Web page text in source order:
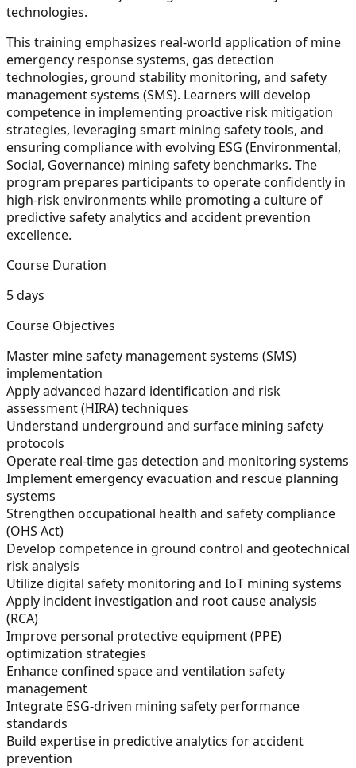
technologies.
This training emphasizes real-world application of mine
emergency response systems, gas detection
technologies, ground stability monitoring, and safety
management systems (SMS). Learners will develop
competence in implementing proactive risk mitigation
strategies, leveraging smart mining safety tools, and
ensuring compliance with evolving ESG (Environmental,
Social, Governance) mining safety benchmarks. The
program prepares participants to operate confidently in
high-risk environments while promoting a culture of
predictive safety analytics and accident prevention
excellence.
Course Duration
5 days
Course Objectives
Master mine safety management systems (SMS)
implementation
Apply advanced hazard identification and risk
assessment (HIRA) techniques
Understand underground and surface mining safety
protocols
Operate real-time gas detection and monitoring systems
Implement emergency evacuation and rescue planning
systems
Strengthen occupational health and safety compliance
(OHS Act)
Develop competence in ground control and geotechnical
risk analysis
Utilize digital safety monitoring and IoT mining systems
Apply incident investigation and root cause analysis
(RCA)
Improve personal protective equipment (PPE)
optimization strategies
Enhance confined space and ventilation safety
management
Integrate ESG-driven mining safety performance
standards
Build expertise in predictive analytics for accident
prevention